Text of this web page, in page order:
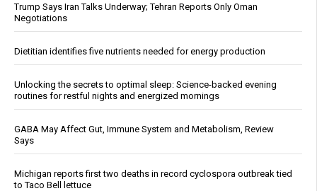
Trump Says Iran Talks Underway; Tehran Reports Only Oman
Negotiations
Dietitian identifies five nutrients needed for energy production
Unlocking the secrets to optimal sleep: Science-backed evening
routines for restful nights and energized mornings
GABA May Affect Gut, Immune System and Metabolism, Review
Says
Michigan reports first two deaths in record cyclospora outbreak tied
to Taco Bell lettuce